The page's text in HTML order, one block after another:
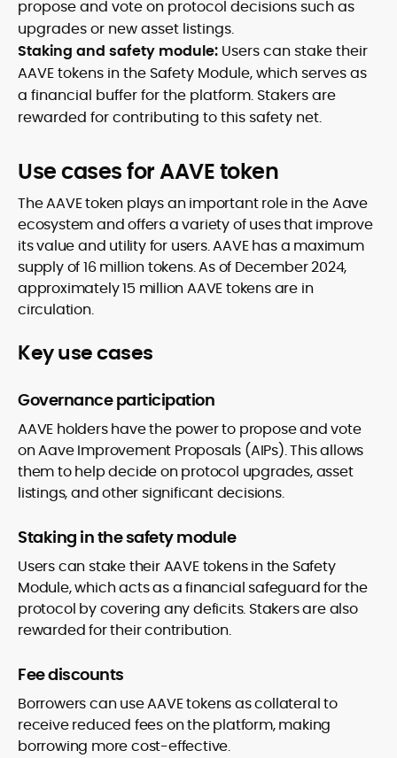
propose and vote on protocol decisions such as
upgrades or new asset listings.
Staking and safety module: Users can stake their
AAVE tokens in the Safety Module, which serves as
a financial buffer for the platform. Stakers are
rewarded for contributing to this safety net.
Use cases for AAVE token
The AAVE token plays an important role in the Aave
ecosystem and offers a variety of uses that improve
its value and utility for users. AAVE has a maximum
supply of 16 million tokens. As of December 2024,
approximately 15 million AAVE tokens are in
circulation.
Key use cases
Governance participation
AAVE holders have the power to propose and vote
on Aave Improvement Proposals (AIPs). This allows
them to help decide on protocol upgrades, asset
listings, and other significant decisions.
Staking in the safety module
Users can stake their AAVE tokens in the Safety
Module, which acts as a financial safeguard for the
protocol by covering any deficits. Stakers are also
rewarded for their contribution.
Fee discounts
Borrowers can use AAVE tokens as collateral to
receive reduced fees on the platform, making
borrowing more cost-effective.